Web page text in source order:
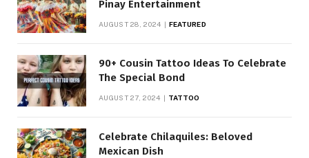
Pinay Entertainment
AUGUST 28, 2024 FEATURED
90+ Cousin Tattoo Ideas To Celebrate
The Special Bond
AUGUST 27, 2024 TATTOO
Celebrate Chilaquiles: Beloved
Mexican Dish